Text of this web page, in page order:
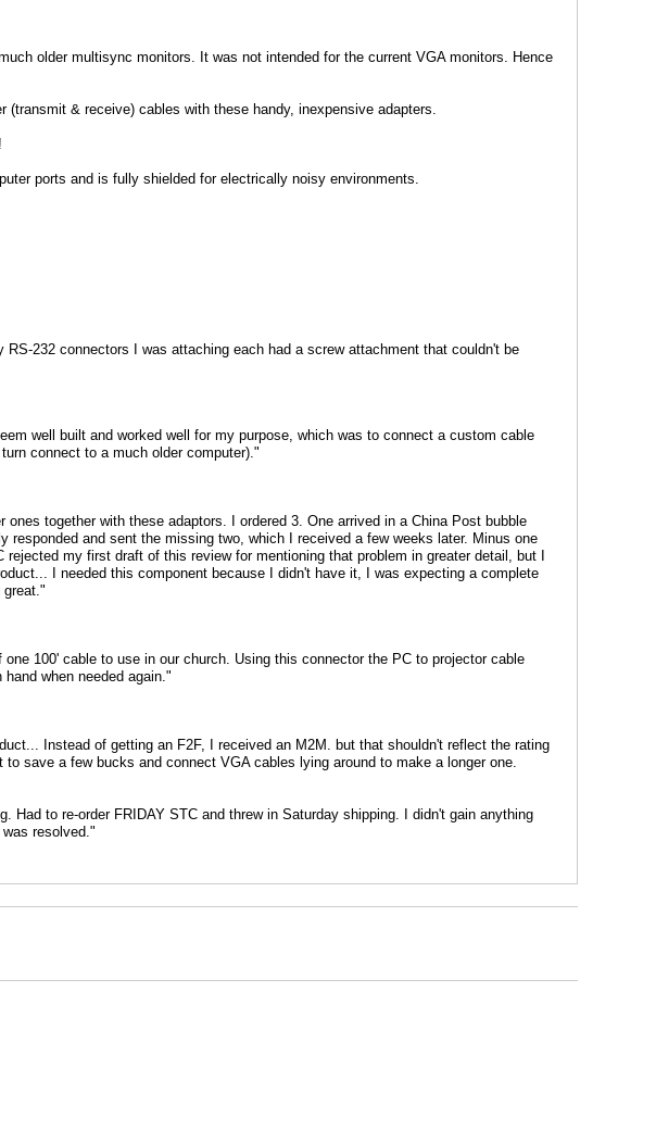
older multisync monitors. It was not intended for the current VGA monitors. Hence
& receive) cables with these handy, inexpensive adapters.
ports and is fully shielded for electrically noisy environments.
232 connectors I was attaching each had a screw attachment that couldn't be
well built and worked well for my purpose, which was to connect a custom cable
connect to a much older computer)."
together with these adaptors. I ordered 3. One arrived in a China Post bubble
and sent the missing two, which I received a few weeks later. Minus one
my first draft of this review for mentioning that problem in greater detail, but I
I needed this component because I didn't have it, I was expecting a complete
great."
100' cable to use in our church. Using this connector the PC to projector cable
when needed again."
Instead of getting an F2F, I received an M2M. but that shouldn't reflect the rating
save a few bucks and connect VGA cables lying around to make a longer one.
Had to re-order FRIDAY STC and threw in Saturday shipping. I didn't gain anything
resolved."